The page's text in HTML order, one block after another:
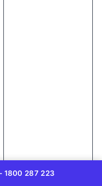
1800 287 223